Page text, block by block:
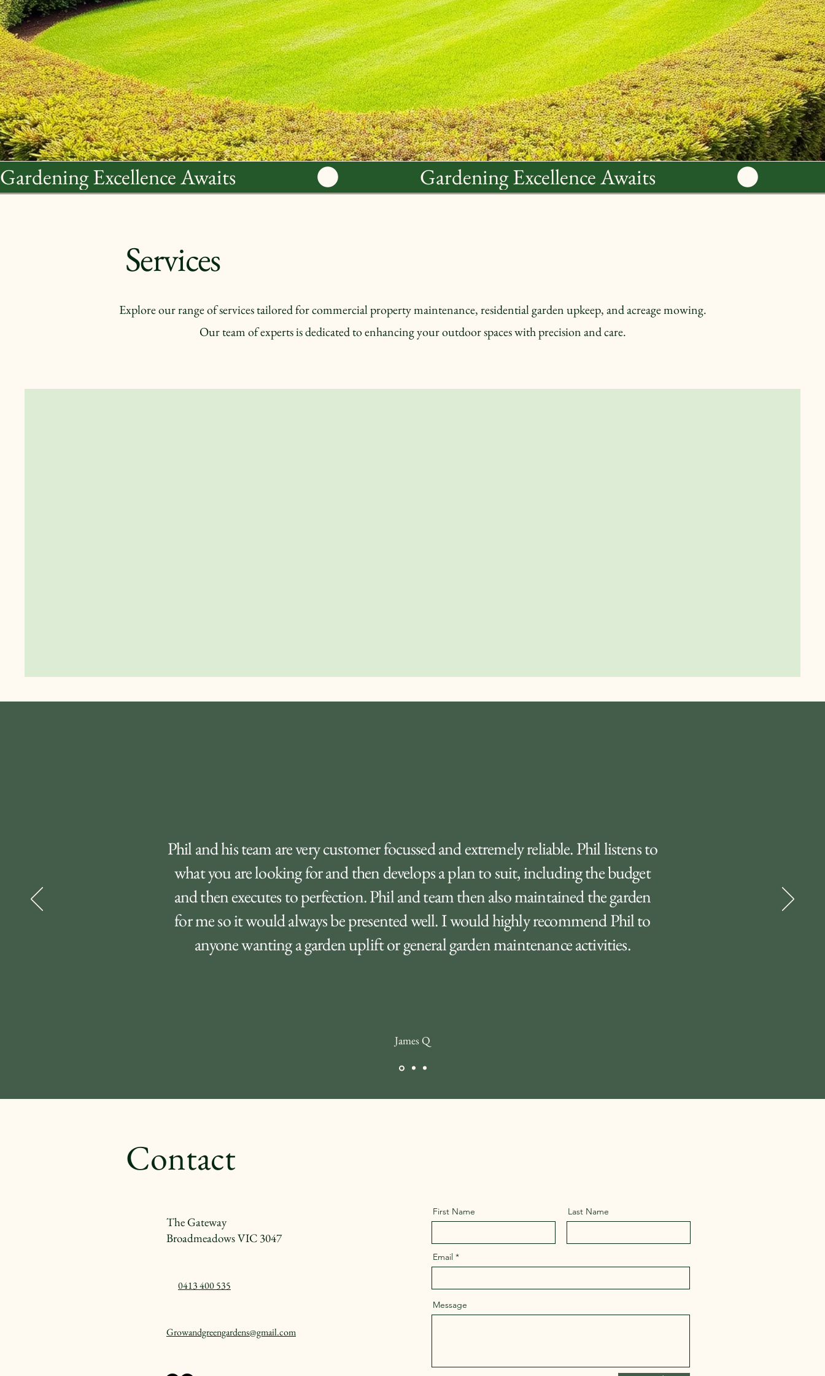
Gardening Excellence Awaits
Services
Explore our range of services tailored for commercial property maintenance, residential garden upkeep, and acreage mowing.
Our team of experts is dedicated to enhancing your outdoor spaces with precision and care.
Phil and his team are very customer focussed and extremely reliable. Phil listens to
what you are looking for and then develops a plan to suit, including the budget
and then executes to perfection. Phil and team then also maintained the garden
for me so it would always be presented well. I would highly recommend Phil to
anyone wanting a garden uplift or general garden maintenance activities.
James Q
Contact
The Gateway
Broadmeadows VIC 3047
0413 400 535
Growandgreengardens@gmail.com
First Name Last Name
Email
Message